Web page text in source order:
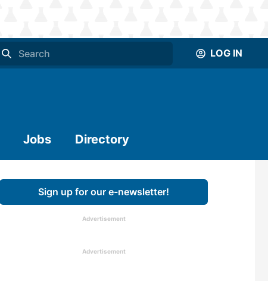
LOG IN
Jobs Directory
Sign up for our e-newsletter!
Advertisement
Advertisement